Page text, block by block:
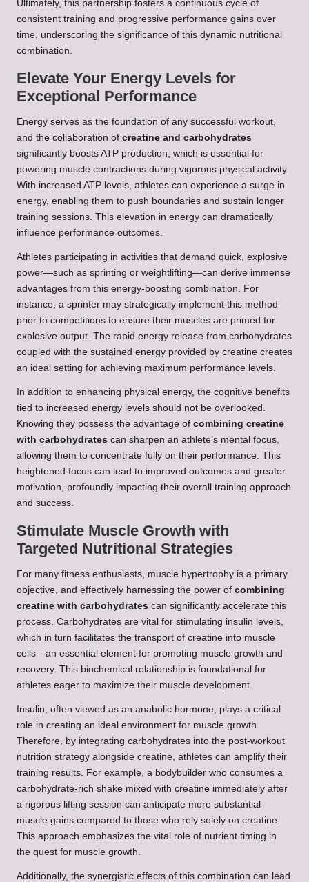
Ultimately, this partnership fosters a continuous cycle of
consistent training and progressive performance gains over
time, underscoring the significance of this dynamic nutritional
combination.
Elevate Your Energy Levels for
Exceptional Performance
Energy serves as the foundation of any successful workout,
and the collaboration of creatine and carbohydrates
significantly boosts ATP production, which is essential for
powering muscle contractions during vigorous physical activity.
With increased ATP levels, athletes can experience a surge in
energy, enabling them to push boundaries and sustain longer
training sessions. This elevation in energy can dramatically
influence performance outcomes.
Athletes participating in activities that demand quick, explosive
power—such as sprinting or weightlifting—can derive immense
advantages from this energy-boosting combination. For
instance, a sprinter may strategically implement this method
prior to competitions to ensure their muscles are primed for
explosive output. The rapid energy release from carbohydrates
coupled with the sustained energy provided by creatine creates
an ideal setting for achieving maximum performance levels.
In addition to enhancing physical energy, the cognitive benefits
tied to increased energy levels should not be overlooked.
Knowing they possess the advantage of combining creatine
with carbohydrates can sharpen an athlete’s mental focus,
allowing them to concentrate fully on their performance. This
heightened focus can lead to improved outcomes and greater
motivation, profoundly impacting their overall training approach
and success.
Stimulate Muscle Growth with
Targeted Nutritional Strategies
For many fitness enthusiasts, muscle hypertrophy is a primary
objective, and effectively harnessing the power of combining
creatine with carbohydrates can significantly accelerate this
process. Carbohydrates are vital for stimulating insulin levels,
which in turn facilitates the transport of creatine into muscle
cells—an essential element for promoting muscle growth and
recovery. This biochemical relationship is foundational for
athletes eager to maximize their muscle development.
Insulin, often viewed as an anabolic hormone, plays a critical
role in creating an ideal environment for muscle growth.
Therefore, by integrating carbohydrates into the post-workout
nutrition strategy alongside creatine, athletes can amplify their
training results. For example, a bodybuilder who consumes a
carbohydrate-rich shake mixed with creatine immediately after
a rigorous lifting session can anticipate more substantial
muscle gains compared to those who rely solely on creatine.
This approach emphasizes the vital role of nutrient timing in
the quest for muscle growth.
Additionally, the synergistic effects of this combination can lead